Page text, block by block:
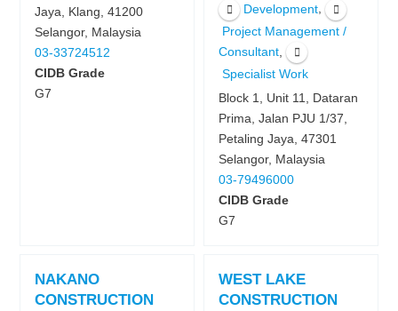
Jaya, Klang, 41200
Selangor, Malaysia
03-33724512
CIDB Grade
G7
Development,
Project Management /
Consultant ,
Specialist Work
Block 1, Unit 11, Dataran
Prima, Jalan PJU 1/37,
Petaling Jaya, 47301
Selangor, Malaysia
03-79496000
CIDB Grade
G7
NAKANO
CONSTRUCTION
WEST LAKE
CONSTRUCTION